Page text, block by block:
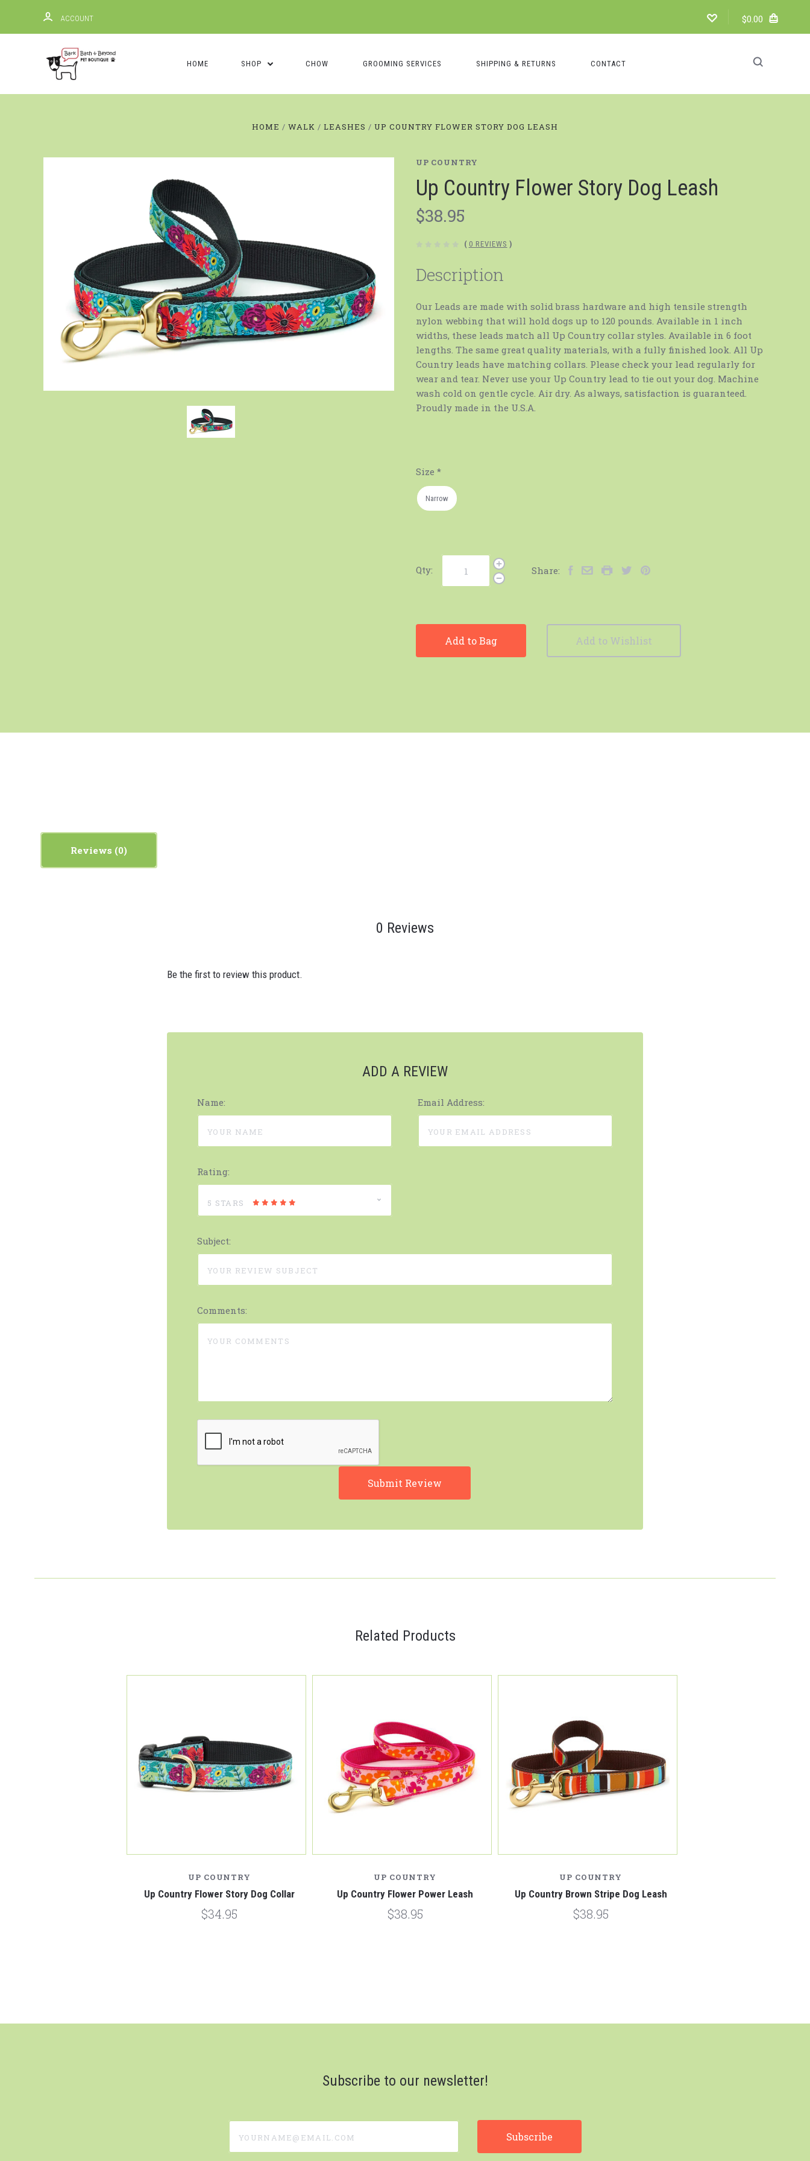
ACCOUNT $0.00
HOME SHOP CHOW GROOMING SERVICES SHIPPING & RETURNS CONTACT
HOME WALK LEASHES UP COUNTRY FLOWER STORY DOG LEASH
UP COUNTRY
Up Country Flower Story Dog Leash
$38.95
( 0 REVIEWS )
Description
Our Leads are made with solid brass hardware and high tensile strength
nylon webbing that will hold dogs up to 120 pounds. Available in 1 inch
widths, these leads match all Up Country collar styles. Available in 6 foot
lengths. The same great quality materials, with a fully finished look. All Up
Country leads have matching collars. Please check your lead regularly for
wear and tear. Never use your Up Country lead to tie out your dog. Machine
wash cold on gentle cycle. Air dry. As always, satisfaction is guaranteed.
Proudly made in the U.S.A.
Size *
Narrow
Qty: Share:
Add to Bag Add to Wishlist
Reviews
0 Reviews
Be the first to review this product.
ADD A REVIEW
Name: Email Address:
Rating:
5 STARS
Subject:
Comments:
Related Products
UP COUNTRY
Up Country Flower Story Dog Collar
$34.95
UP COUNTRY
Up Country Flower Power Leash
$38.95
UP COUNTRY
Up Country Brown Stripe Dog Leash
$38.95
Subscribe to our newsletter!